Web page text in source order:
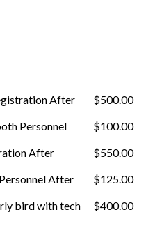
After
$500.00
Personnel
$100.00
After
$550.00
After
$125.00
bird with tech
$400.00